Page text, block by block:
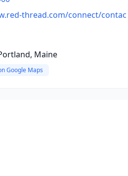
thread.com/connect/contac
Maine
Google Maps